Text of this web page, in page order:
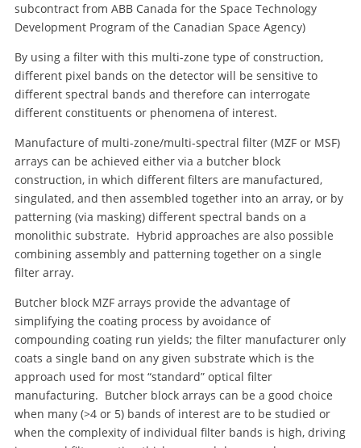
subcontract from ABB Canada for the Space Technology
Development Program of the Canadian Space Agency)
By using a filter with this multi-zone type of construction,
different pixel bands on the detector will be sensitive to
different spectral bands and therefore can interrogate
different constituents or phenomena of interest.
Manufacture of multi-zone/multi-spectral filter (MZF or MSF)
arrays can be achieved either via a butcher block
construction, in which different filters are manufactured,
singulated, and then assembled together into an array, or by
patterning (via masking) different spectral bands on a
monolithic substrate. Hybrid approaches are also possible
combining assembly and patterning together on a single
filter array.
Butcher block MZF arrays provide the advantage of
simplifying the coating process by avoidance of
compounding coating run yields; the filter manufacturer only
coats a single band on any given substrate which is the
approach used for most “standard” optical filter
manufacturing. Butcher block arrays can be a good choice
when many (>4 or 5) bands of interest are to be studied or
when the complexity of individual filter bands is high, driving